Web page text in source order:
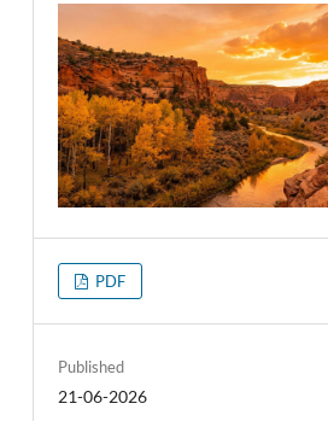
PDF
Published
21-06-2026